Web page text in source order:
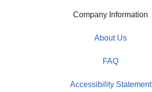
Company Information
About Us
FAQ
Accessibility Statement